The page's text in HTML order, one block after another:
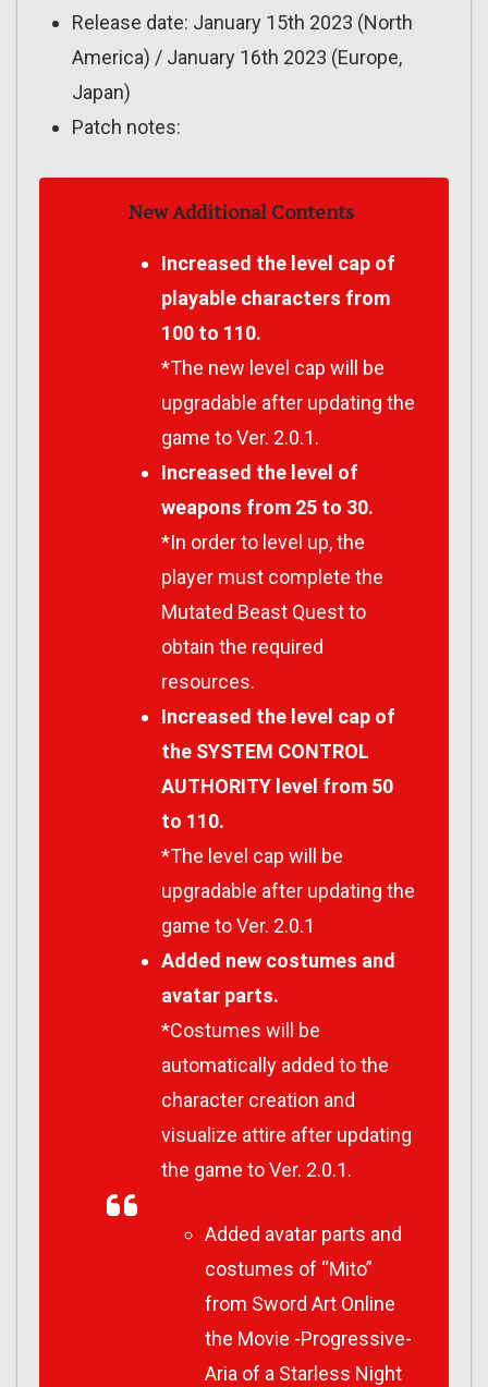
Release date: January 15th 2023 (North
America) / January 16th 2023 (Europe,
Japan)
Patch notes:
New Additional Contents
Increased the level cap of
playable characters from
100 to 110.
*The new level cap will be
upgradable after updating the
game to Ver. 2.0.1.
Increased the level of
weapons from 25 to 30.
*In order to level up, the
player must complete the
Mutated Beast Quest to
obtain the required
resources.
Increased the level cap of
the SYSTEM CONTROL
AUTHORITY level from 50
to 110.
*The level cap will be
upgradable after updating the
game to Ver. 2.0.1
Added new costumes and
avatar parts.
*Costumes will be
automatically added to the
character creation and
visualize attire after updating
the game to Ver. 2.0.1.
Added avatar parts and
costumes of “Mito”
from Sword Art Online
the Movie -Progressive-
Aria of a Starless Night